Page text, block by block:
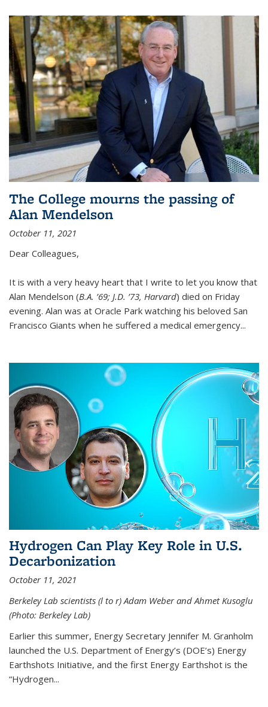
The College mourns the passing of
Alan Mendelson
October 11, 2021
Dear Colleagues,
It is with a very heavy heart that I write to let you know that
Alan Mendelson (B.A. ’69; J.D. ’73, Harvard) died on Friday
evening. Alan was at Oracle Park watching his beloved San
Francisco Giants when he suffered a medical emergency...
Hydrogen Can Play Key Role in U.S.
Decarbonization
October 11, 2021
Berkeley Lab scientists (l to r) Adam Weber and Ahmet Kusoglu
(Photo: Berkeley Lab)
Earlier this summer, Energy Secretary Jennifer M. Granholm
launched the U.S. Department of Energy’s (DOE’s) Energy
Earthshots Initiative, and the first Energy Earthshot is the
“Hydrogen...